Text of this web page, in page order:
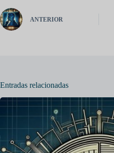
ANTERIOR
Entradas relacionadas